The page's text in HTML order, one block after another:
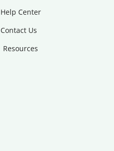
Help Center
Contact Us
Resources